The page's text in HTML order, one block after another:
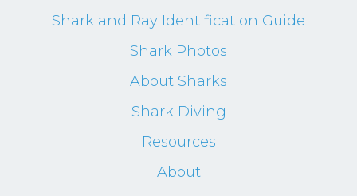
Shark and Ray Identification Guide
Shark Photos
About Sharks
Shark Diving
Resources
About